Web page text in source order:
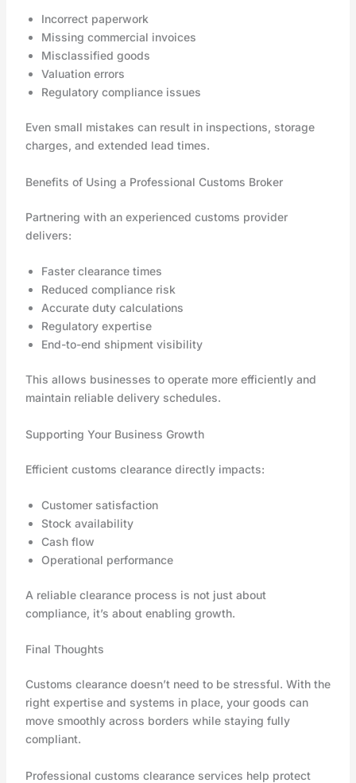
Incorrect paperwork
Missing commercial invoices
Misclassified goods
Valuation errors
Regulatory compliance issues
Even small mistakes can result in inspections, storage
charges, and extended lead times.
Benefits of Using a Professional Customs Broker
Partnering with an experienced customs provider
delivers:
Faster clearance times
Reduced compliance risk
Accurate duty calculations
Regulatory expertise
End-to-end shipment visibility
This allows businesses to operate more efficiently and
maintain reliable delivery schedules.
Supporting Your Business Growth
Efficient customs clearance directly impacts:
Customer satisfaction
Stock availability
Cash flow
Operational performance
A reliable clearance process is not just about
compliance, it’s about enabling growth.
Final Thoughts
Customs clearance doesn’t need to be stressful. With the
right expertise and systems in place, your goods can
move smoothly across borders while staying fully
compliant.
Professional customs clearance services help protect